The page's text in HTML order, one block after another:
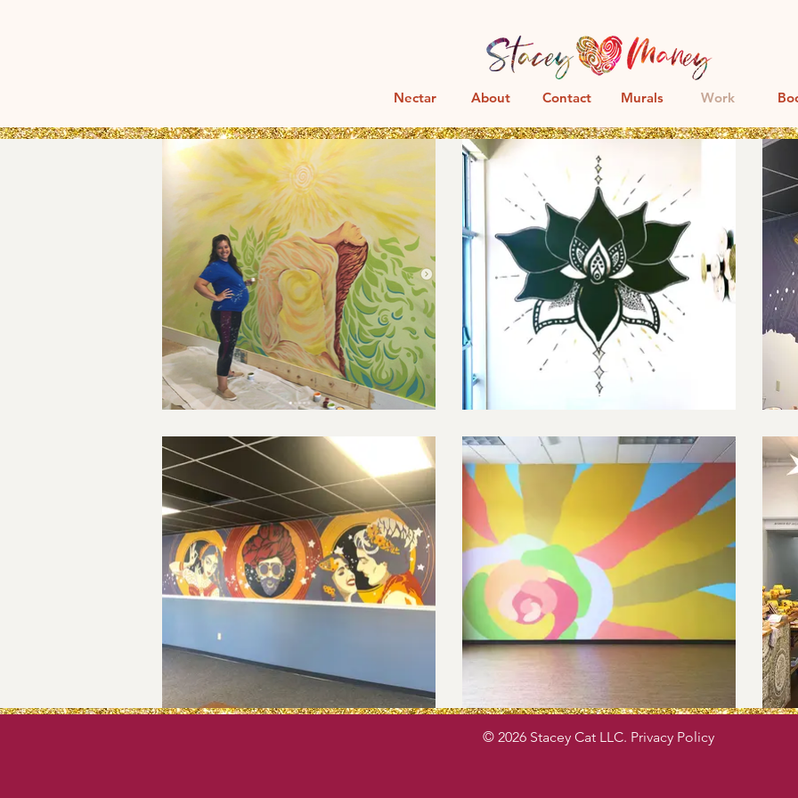
Nectar About Contact Murals Work
© 2026 Stacey Cat LLC. Privacy Policy